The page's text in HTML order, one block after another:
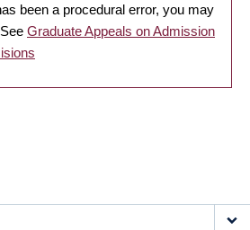
been a procedural error, you may
Graduate Appeals on Admission